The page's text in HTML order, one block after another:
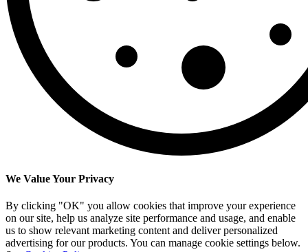
We Value Your Privacy
By clicking "OK" you allow cookies that improve your experience
on our site, help us analyze site performance and usage, and enable
us to show relevant marketing content and deliver personalized
advertising for our products. You can manage cookie settings below.